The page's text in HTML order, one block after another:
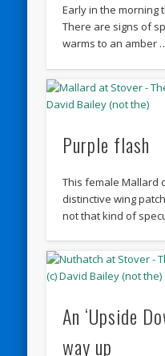
Early in the morning
There are signs of
warms to an amber
Purple flash
This female Mallard
distinctive wing
not that kind of
An ‘Upside
way up